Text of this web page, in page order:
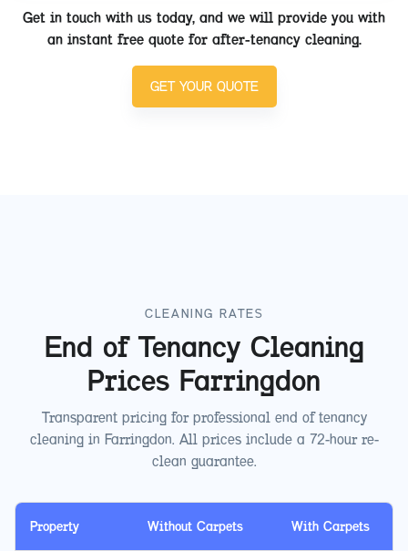
Get in touch with us today, and we will provide you with
an instant free quote for after-tenancy cleaning.
GET YOUR QUOTE
CLEANING RATES
End of Tenancy Cleaning
Prices Farringdon
Transparent pricing for professional end of tenancy
cleaning in Farringdon. All prices include a 72-hour re-
clean guarantee.
Property Without Carpets With Carpets